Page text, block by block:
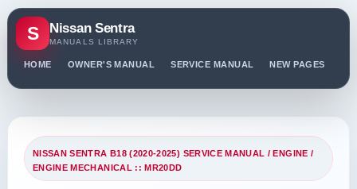
S Nissan Sentra
MANUALS LIBRARY
HOME OWNER'S MANUAL SERVICE MANUAL NEW PAGES
NISSAN SENTRA B18 (2020-2025) SERVICE MANUAL /ENGINE /
ENGINE MECHANICAL :: MR20DD